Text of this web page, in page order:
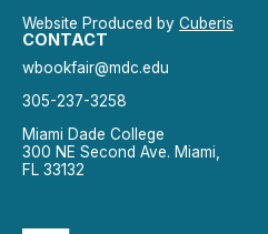
Website Produced by Cuberis
CONTACT
wbookfair@mdc.edu
305-237-3258
Miami Dade College
300 NE Second Ave. Miami,
FL 33132